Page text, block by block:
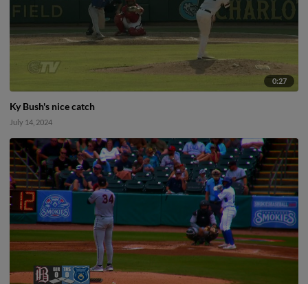
0:27
Ky Bush's nice catch
July 14, 2024